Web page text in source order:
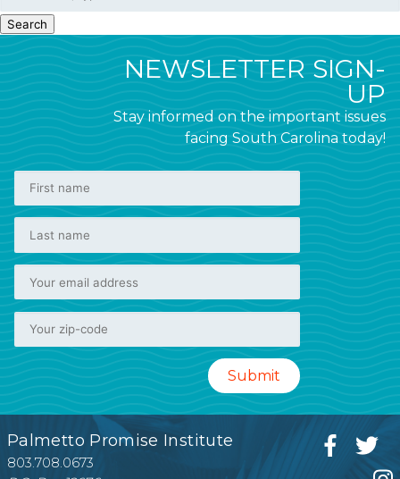
Search
NEWSLETTER SIGN-
UP
Stay informed on the important issues
facing South Carolina today!
Palmetto Promise Institute
803.708.0673